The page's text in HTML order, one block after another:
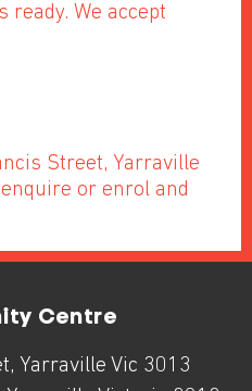
ready. We accept
Street, Yarraville
or enrol and
Centre
, Yarraville Vic 3013